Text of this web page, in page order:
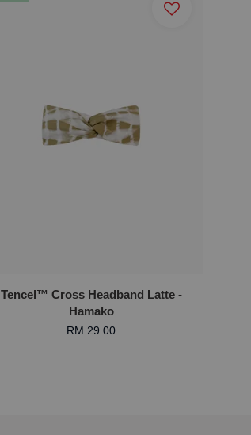
Tencel™ Cross Headband Latte -
Hamako
RM 29.00